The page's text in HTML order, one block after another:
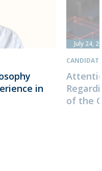
in
of the
July 24,